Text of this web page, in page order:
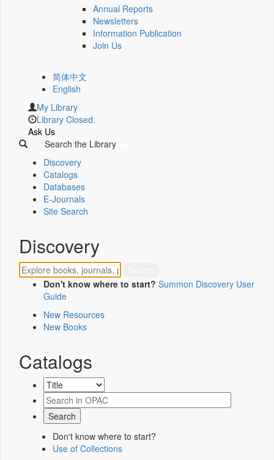
Annual Reports
Newsletters
Information Publication
Join Us
简体中文
English
My Library
Library Closed.
Ask Us
Search the Library
Discovery
Catalogs
Databases
E-Journals
Site Search
Discovery
Don't know where to start? Summon Discovery User
Guide
New Resources
New Books
Catalogs
Don't know where to start?
Use of Collections